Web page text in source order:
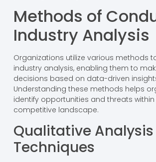
Methods of
Industry Analysis
Organizations utilize various methods
industry analysis, enabling them to
decisions based on data-driven
Understanding these methods helps
identify opportunities and threats within
competitive landscape.
Qualitative Analysis
Techniques